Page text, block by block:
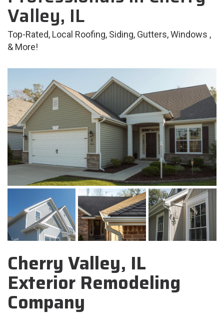
Valley, IL
Top-Rated, Local Roofing, Siding, Gutters, Windows ,
& More!
Cherry Valley, IL
Exterior Remodeling
Company